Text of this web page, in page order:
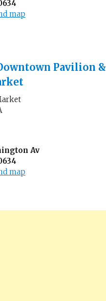
map
Pavilion &
Av
map